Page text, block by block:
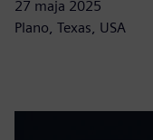
27 maja 2025
Plano, Texas, USA